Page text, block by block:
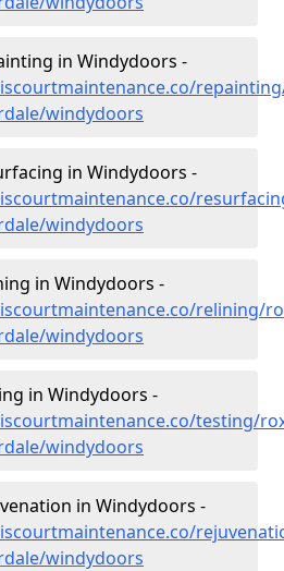
in Windydoors -
windydoors
in Windydoors -
windydoors
in Windydoors -
relining/
windydoors
in Windydoors -
testing/
windydoors
in Windydoors -
windydoors